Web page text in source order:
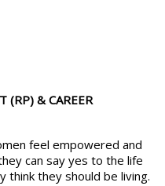
(RP) & CAREER
feel empowered and
can say yes to the life
they should be living.